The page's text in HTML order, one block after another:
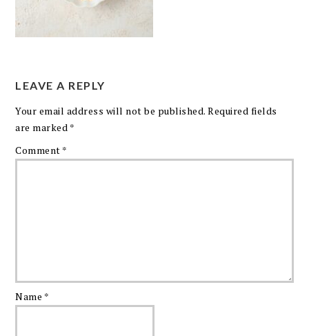
LEAVE A REPLY
Your email address will not be published. Required fields
are marked *
Comment *
Name *